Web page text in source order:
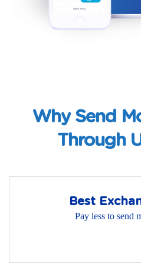
Why Send
Through
Best
Pay less to send